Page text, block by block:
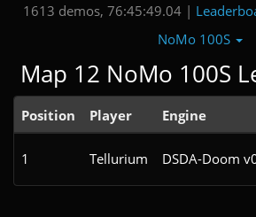
1613 demos, 76:45:49.04 |
NoMo 100S
Map 12 NoMo 100S
Position Player Engine
1 Tellurium DSDA-Doom